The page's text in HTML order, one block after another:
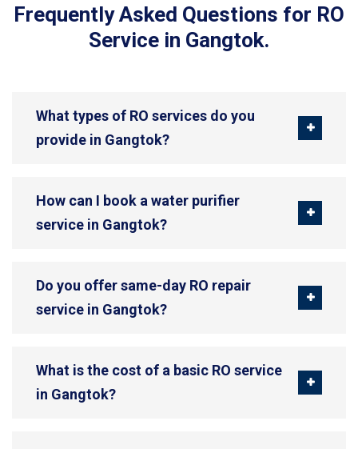
Frequently Asked Questions for RO
Service in Gangtok.
What types of RO services do you
provide in Gangtok?
How can I book a water purifier
service in Gangtok?
Do you offer same-day RO repair
service in Gangtok?
What is the cost of a basic RO service
in Gangtok?